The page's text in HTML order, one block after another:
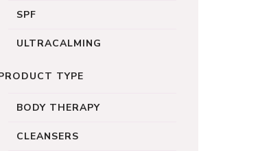
SPF
ULTRACALMING
TYPE
BODY THERAPY
CLEANSERS